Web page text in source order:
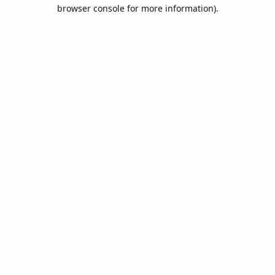
browser console for more information).